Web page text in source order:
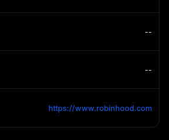
--
--
https://www.robinhood.com